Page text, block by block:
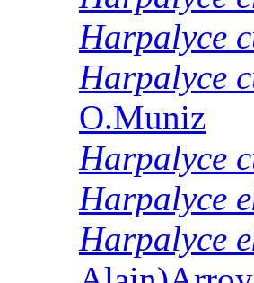
Harpalyce
Harpalyce
O.Muniz
Harpalyce
Harpalyce
Harpalyce